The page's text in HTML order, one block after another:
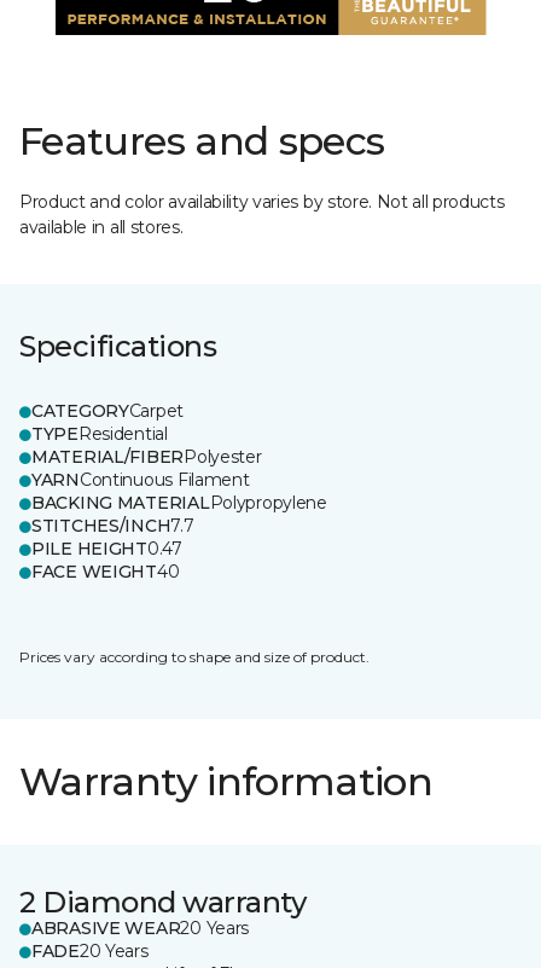
Features and specs
Product and color availability varies by store. Not all products
available in all stores.
Specifications
CATEGORYCarpet
TYPEResidential
MATERIAL/FIBERPolyester
YARNContinuous Filament
BACKING MATERIALPolypropylene
STITCHES/INCH7.7
PILE HEIGHT0.47
FACE WEIGHT40
Prices vary according to shape and size of product.
Warranty information
2 Diamond warranty
ABRASIVE WEAR20 Years
FADE20 Years